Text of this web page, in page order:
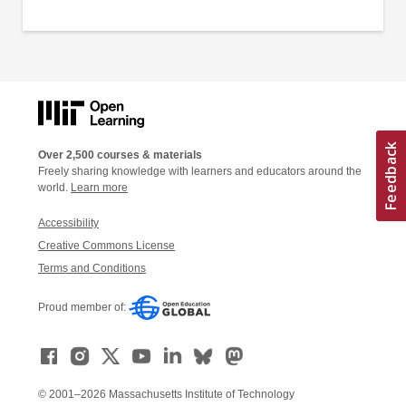
Over 2,500 courses & materials
Freely sharing knowledge with learners and educators around the
world. Learn more
Accessibility
Creative Commons License
Terms and Conditions
Proud member of:
© 2001–2026 Massachusetts Institute of Technology